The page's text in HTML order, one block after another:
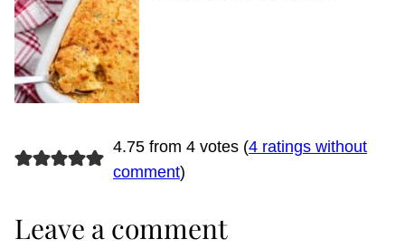
4.75 from 4 votes (4 ratings without
comment)
Leave a comment